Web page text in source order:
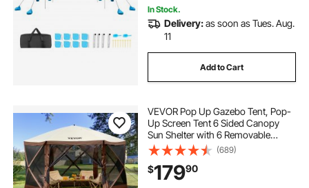
In Stock.
Delivery:as soon as Tues. Aug.
11
Add to Cart
VEVOR Pop Up Gazebo Tent, Pop-
Up Screen Tent 6 Sided Canopy
Sun Shelter with 6 Removable
Privacy Wind Cloths & Mesh
Windows, 11.5x11.5FT Quick Set
Screen Tent with Mosquito Netting,
Brown
(689)
$17990